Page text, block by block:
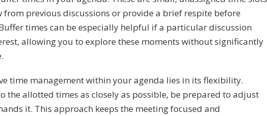
from previous discussions or provide a brief respite before
times can be especially helpful if a particular discussion
allowing you to explore these moments without significantly
time management within your agenda lies in its flexibility.
the allotted times as closely as possible, be prepared to adjust
it. This approach keeps the meeting focused and